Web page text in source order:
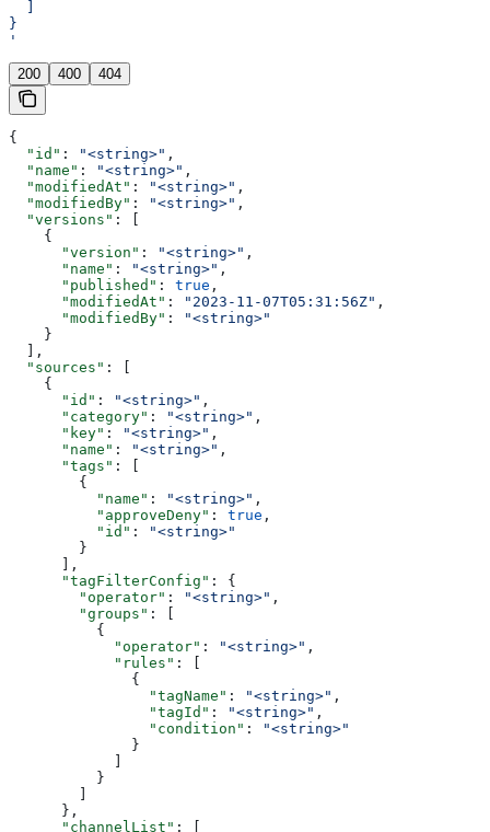
}
'
200 400 404
{
  "id"
: "<string>" ,
  "name"
: "<string>" ,
  "modifiedAt"
: "<string>" ,
  "modifiedBy"
: "<string>" ,
  "versions"
: [
    {
      "version"
: "<string>" ,
      "name"
: "<string>" ,
      "published"
: true ,
      "modifiedAt"
: "2023-11-07T05:31:56Z" ,
      "modifiedBy"
:
"<string>"
    }
  ],
  "sources"
: [
    {
      "id"
: "<string>" ,
      "category"
: "<string>" ,
      "key"
: "<string>" ,
      "name"
: "<string>" ,
      "tags"
: [
        {
          "name"
: "<string>" ,
          "approveDeny"
: true ,
          "id"
:
"<string>"
        }
      ],
      "tagFilterConfig"
: {
        "operator"
: "<string>" ,
        "groups"
: [
          {
            "operator"
: "<string>" ,
            "rules"
: [
              {
                "tagName"
: "<string>" ,
                "tagId"
: "<string>" ,
                "condition"
:
"<string>"
              }
          }
      },
      "channelList"
: [